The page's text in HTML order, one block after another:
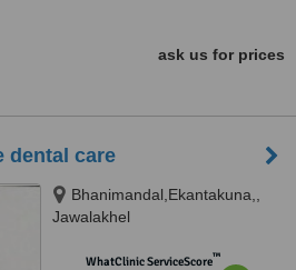
ask us for prices
dental care
Bhanimandal,Ekantakuna,,
Jawalakhel
WhatClinic ServiceScore™